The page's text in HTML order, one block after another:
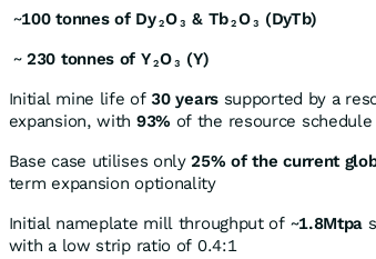
~100 tonnes of Dy 2 O 3 & Tb 2 O 3
(DyTb)
~230 tonnes of Y 2 O 3
(Y)
Initial mine life of 30 yearssupported by a
expansion, with 93% of the resource
Base case utilises only25% of the current
term expansion optionality
Initial nameplate mill throughput of ~1.8Mtpa
with a low strip ratio of 0.4:1